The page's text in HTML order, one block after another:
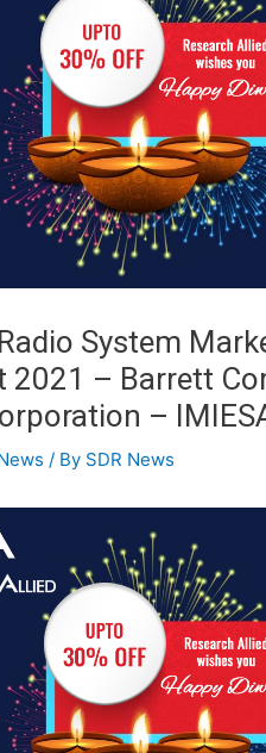
System
2021 – Barrett
–
/ By SDR News